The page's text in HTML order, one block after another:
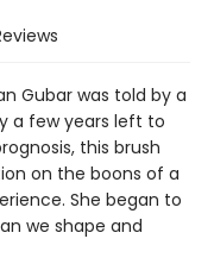
Gubar was told by a
a few years left to
this brush
on the boons of a
She began to
we shape and